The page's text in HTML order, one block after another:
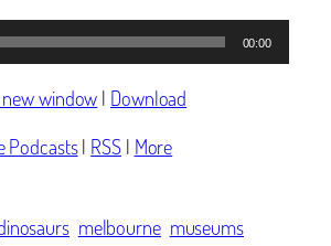
00:00
window | Download
Podcasts| RSS| More
melbourne museums